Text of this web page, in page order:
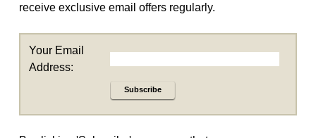
receive exclusive email offers regularly.
Your Email
Address:
Subscribe